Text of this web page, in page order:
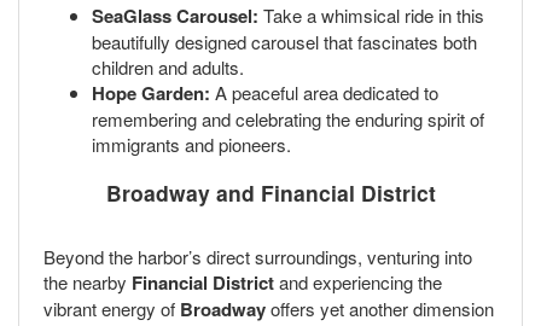
SeaGlass Carousel: Take a whimsical ride in this
beautifully designed carousel that fascinates both
children and adults.
Hope Garden: A peaceful area dedicated to
remembering and celebrating the enduring spirit of
immigrants and pioneers.
Broadway and Financial District
Beyond the harbor’s direct surroundings, venturing into
the nearby Financial Districtand experiencing the
vibrant energy of Broadwayoffers yet another dimension